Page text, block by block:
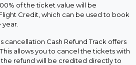
of the ticket value will be
Credit, which can be used to book
cancellation Cash Refund Track offers
allows you to cancel the tickets with
the refund will be credited directly to